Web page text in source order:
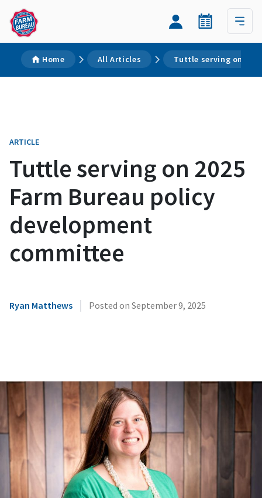
Home All Articles Tuttle serving on
ARTICLE
Tuttle serving on 2025
Farm Bureau policy
development
committee
Ryan Matthews | Posted on September 9, 2025